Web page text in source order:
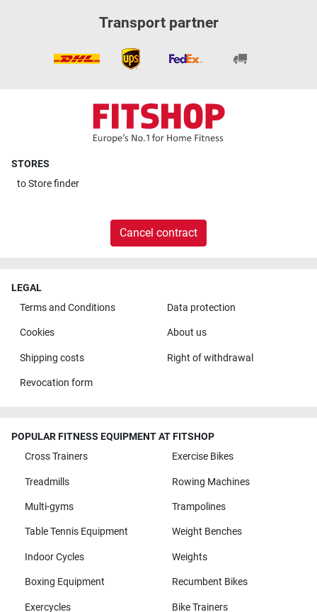
Transport partner
STORES
toStore finder
Cancel contract
LEGAL
Terms and Conditions
Data protection
Cookies About us
Shipping costs Right of withdrawal
Revocation form
POPULAR FITNESS EQUIPMENT AT FITSHOP
Cross Trainers
Exercise Bikes
Treadmills Rowing Machines
Multi-gyms Trampolines
Table Tennis Equipment Weight Benches
Indoor Cycles Weights
Boxing Equipment Recumbent Bikes
Exercycles Bike Trainers